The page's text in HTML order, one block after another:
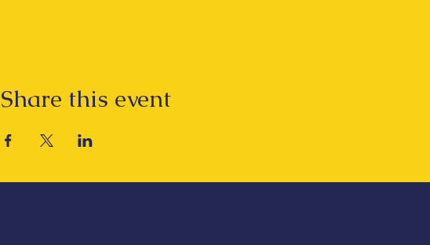
Share this event